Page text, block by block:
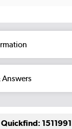
Quickfind: 1511991